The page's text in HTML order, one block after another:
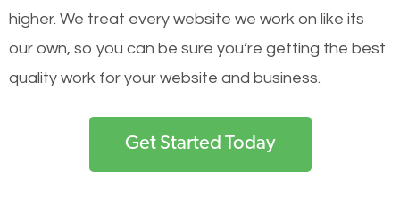
higher. We treat every website we work on like its
our own, so you can be sure you’re getting the best
quality work for your website and business.
Get Started Today